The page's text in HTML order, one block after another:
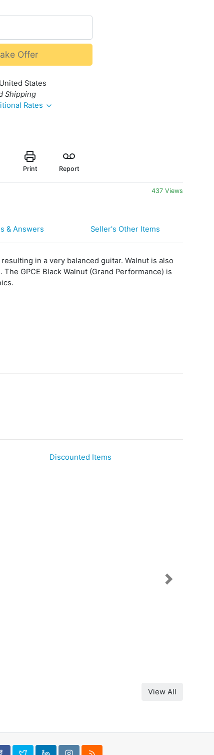
Offer
States
Shipping
Rates
Print Report
437 Views
& Answers Seller's Other Items
in a very balanced guitar. Walnut is also
GPCE Black Walnut (Grand Performance) is
Discounted Items
Next
View All